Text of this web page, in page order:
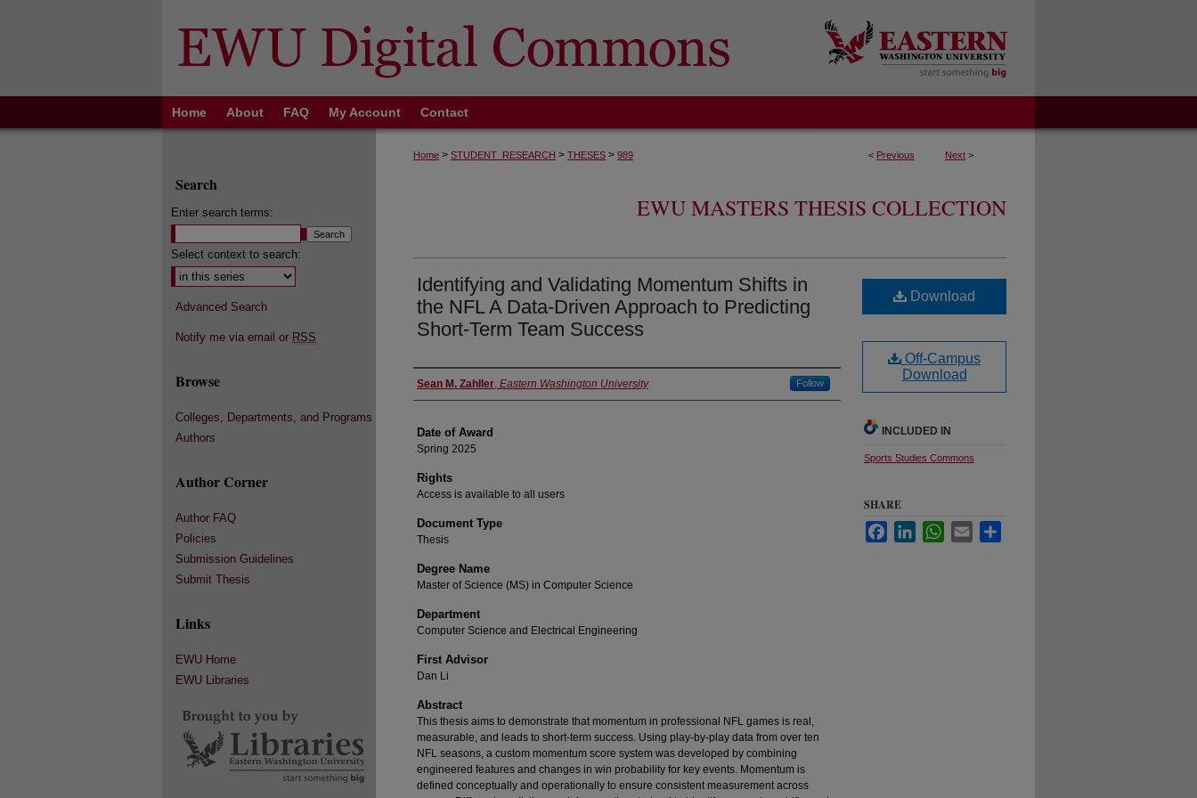
Home About FAQ My Account Contact
< Previous Next >
Home > STUDENT_RESEARCH > THESES > 989
EWU MASTERS THESIS COLLECTION
Identifying and Validating Momentum Shifts in
the NFL A Data-Driven Approach to Predicting
Short-Term Team Success
Author
Sean M. Zahller, Eastern Washington University Follow
Date of Award
Spring 2025
Rights
Access is available to all users
Document Type
Thesis
Degree Name
Master of Science (MS) in Computer Science
Department
Computer Science and Electrical Engineering
First Advisor
Dan Li
Abstract
This thesis aims to demonstrate that momentum in professional NFL games is real,
measurable, and leads to short-term success. Using play-by-play data from over ten
NFL seasons, a custom momentum score system was developed by combining
engineered features and changes in win probability for key events. Momentum is
defined conceptually and operationally to ensure consistent measurement across
Download
Off-Campus
Download
INCLUDED IN
Sports Studies Commons
SHARE
FacebookLinkedInWhatsApp
Email
Search
Enter search terms:
Select context to search:
Advanced Search
Notify me via email or RSS
Browse
Colleges, Departments, and Programs
Authors
Author Corner
Author FAQ
Policies
Submission Guidelines
Submit Thesis
Links
EWU Home
EWU Libraries